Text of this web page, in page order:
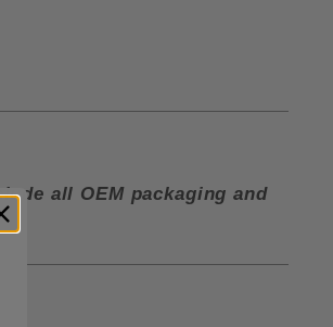
all OEM packaging and